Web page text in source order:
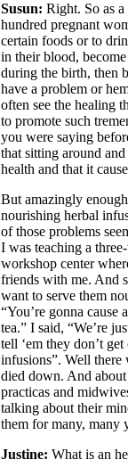
Susun: Right. So as
hundred pregnant
certain foods or to
in their blood,
during the birth, then
have a problem or
often see the healing
to promote such
you were saying
that sitting around
health and that it
But amazingly
nourishing herbal
of those problems
I was teaching a
workshop center
friends with me. And
want to serve them
“You’re gonna
tea.” I said, “We’re
tell ‘em they don’t
infusions”. Well there
died down. And
practicas and
talking about their
them for many, many
Justine: What is an